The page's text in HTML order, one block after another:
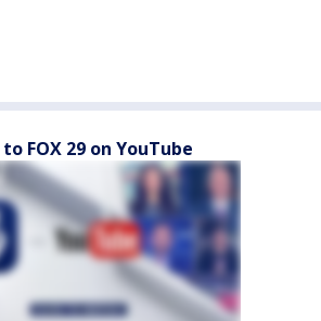
FOX 29 on YouTube